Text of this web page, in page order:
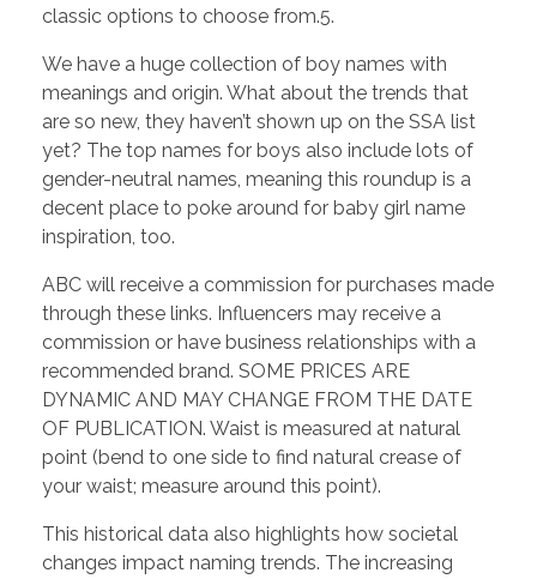
classic options to choose from.5.
We have a huge collection of boy names with
meanings and origin. What about the trends that
are so new, they haven’t shown up on the SSA list
yet? The top names for boys also include lots of
gender-neutral names, meaning this roundup is a
decent place to poke around for baby girl name
inspiration, too.
ABC will receive a commission for purchases made
through these links. Influencers may receive a
commission or have business relationships with a
recommended brand. SOME PRICES ARE
DYNAMIC AND MAY CHANGE FROM THE DATE
OF PUBLICATION. Waist is measured at natural
point (bend to one side to find natural crease of
your waist; measure around this point).
This historical data also highlights how societal
changes impact naming trends. The increasing